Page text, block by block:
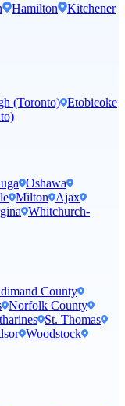
Hamilton
Kitchener
(Toronto) Etobicoke
Oshawa
Milton
Ajax
Whitchurch-
County
Norfolk County
St. Thomas
Woodstock